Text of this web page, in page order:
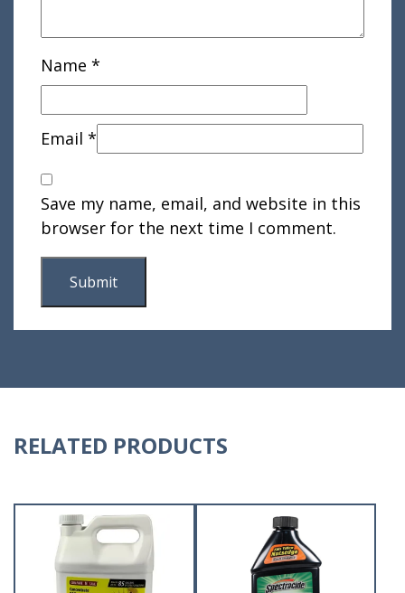
Name *
Email *
Save my name, email, and website in this
browser for the next time I comment.
RELATED PRODUCTS